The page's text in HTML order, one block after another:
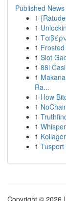
Published News
1
1
1
1
1 Slot
1 88i
1
Ra...
1 How
1
1
1
1
1
Copyright © 2026 |